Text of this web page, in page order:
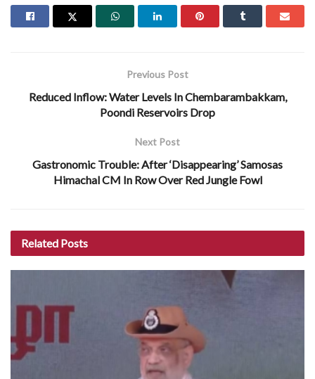
Previous Post
Reduced Inflow: Water Levels In Chembarambakkam,
Poondi Reservoirs Drop
Next Post
Gastronomic Trouble: After ‘Disappearing’ Samosas
Himachal CM In Row Over Red Jungle Fowl
Related Posts